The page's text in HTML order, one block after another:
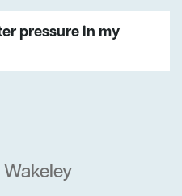
pressure in my